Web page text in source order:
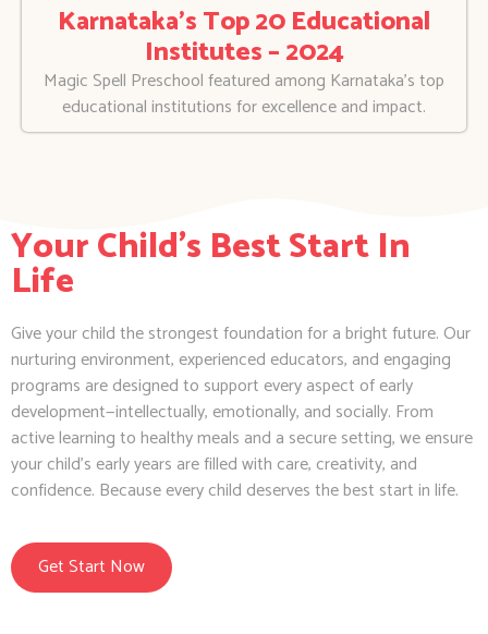
Karnataka’s Top 20 Educational
Institutes – 2024
Magic Spell Preschool featured among Karnataka’s top
educational institutions for excellence and impact.
Your Child's Best Start In
Life
Give your child the strongest foundation for a bright future. Our
nurturing environment, experienced educators, and engaging
programs are designed to support every aspect of early
development—intellectually, emotionally, and socially. From
active learning to healthy meals and a secure setting, we ensure
your child’s early years are filled with care, creativity, and
confidence. Because every child deserves the best start in life.
Get Start Now